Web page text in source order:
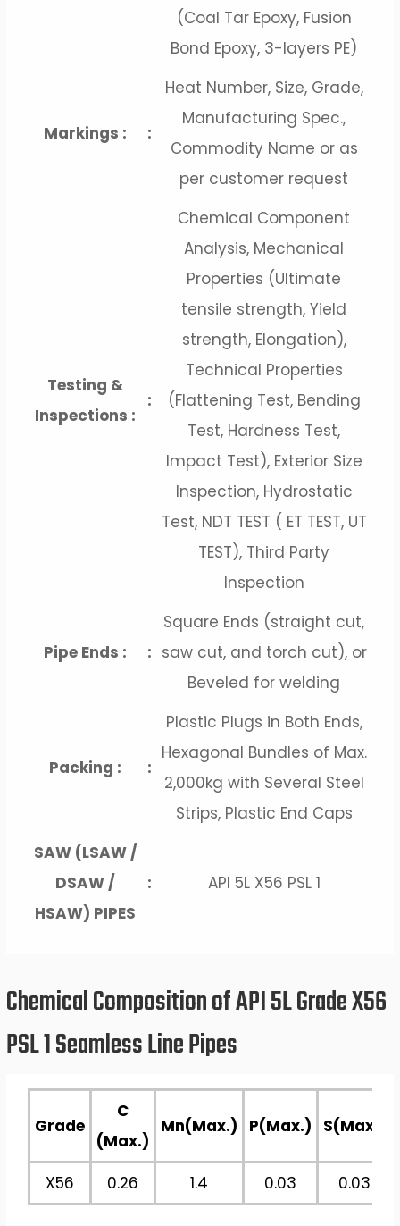
(Coal Tar Epoxy, Fusion
Bond Epoxy, 3-layers PE)
Markings : :
Heat Number, Size, Grade,
Manufacturing Spec.,
Commodity Name or as
per customer request
Testing &
Inspections :
:
Chemical Component
Analysis, Mechanical
Properties (Ultimate
tensile strength, Yield
strength, Elongation),
Technical Properties
(Flattening Test, Bending
Test, Hardness Test,
Impact Test), Exterior Size
Inspection, Hydrostatic
Test, NDT TEST ( ET TEST, UT
TEST), Third Party
Inspection
Pipe Ends : :
Square Ends (straight cut,
saw cut, and torch cut), or
Beveled for welding
Packing : :
Plastic Plugs in Both Ends,
Hexagonal Bundles of Max.
2,000kg with Several Steel
Strips, Plastic End Caps
SAW (LSAW /
DSAW /
HSAW) PIPES
: API 5L X56 PSL 1
Chemical Composition of API 5L Grade X56
PSL 1 Seamless Line Pipes
Grade
C
(Max.)
Mn(Max.) P(Max.) S(Max.)
X56 0.26 1.4 0.03 0.03